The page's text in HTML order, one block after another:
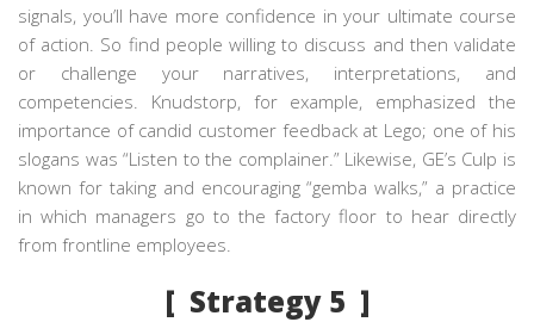
signals, you’ll have more confidence in your ultimate course
of action. So find people willing to discuss and then validate
or challenge your narratives, interpretations, and
competencies. Knudstorp, for example, emphasized the
importance of candid customer feedback at Lego; one of his
slogans was “Listen to the complainer.” Likewise, GE’s Culp is
known for taking and encouraging “gemba walks,” a practice
in which managers go to the factory floor to hear directly
from frontline employees.
[ Strategy 5 ]